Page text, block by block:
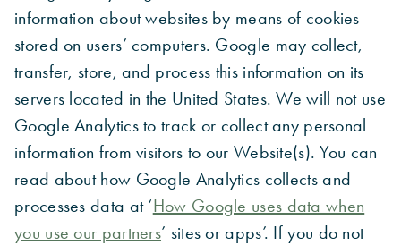
information about websites by means of cookies
stored on users’ computers. Google may collect,
transfer, store, and process this information on its
servers located in the United States. We will not use
Google Analytics to track or collect any personal
information from visitors to our Website(s). You can
read about how Google Analytics collects and
processes data at ‘How Google uses data when
you use our partners’ sites or apps’. If you do not